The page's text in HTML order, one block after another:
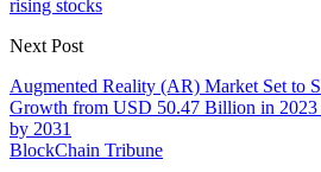
rising stocks
Next Post
Augmented Reality (AR) Market Set to
Growth from USD 50.47 Billion in
by 2031
BlockChain Tribune